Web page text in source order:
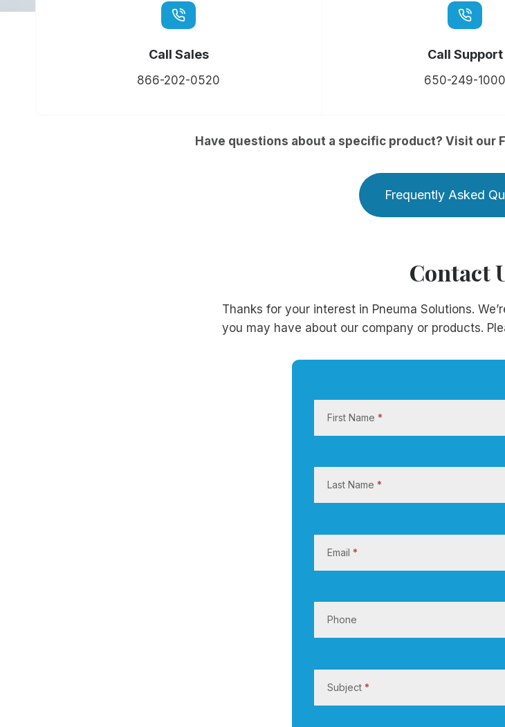
Call Sales
866-202-0520
Call Support
650-249-1000
Have questions about a specific product? Visit our
Frequently Asked
Contact
Thanks for your interest in Pneuma Solutions.
you may have about our company or products.
a
t
First Name *
Last Name *
Email *
Phone
Subject *